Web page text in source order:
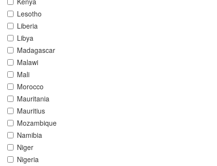
Lesotho
Liberia
Libya
Madagascar
Malawi
Mali
Morocco
Mauritania
Mauritius
Mozambique
Namibia
Niger
Nigeria